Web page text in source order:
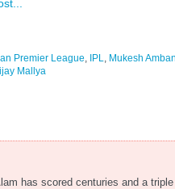
Premier League IPL
Mukesh
Mallya
has scored centuries and a triple